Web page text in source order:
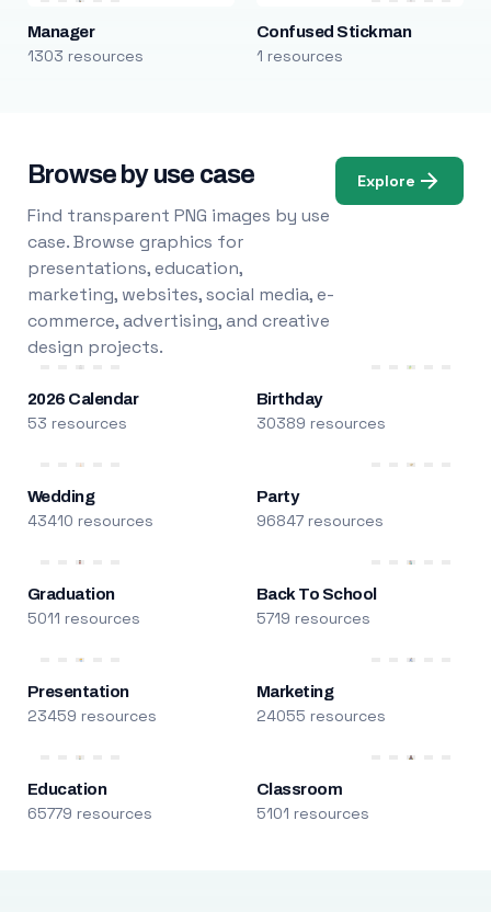
Manager
1303 resources
Confused Stickman
1 resources
Browse by use case
Find transparent PNG images by use
case. Browse graphics for
presentations, education,
marketing, websites, social media, e-
commerce, advertising, and creative
design projects.
Explore
2026 Calendar
53 resources
Birthday
30389 resources
Wedding
43410 resources
Party
96847 resources
Graduation
5011 resources
Back To School
5719 resources
Presentation
23459 resources
Marketing
24055 resources
Education
65779 resources
Classroom
5101 resources